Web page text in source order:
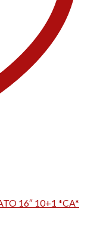
16″ 10+1 *CA*